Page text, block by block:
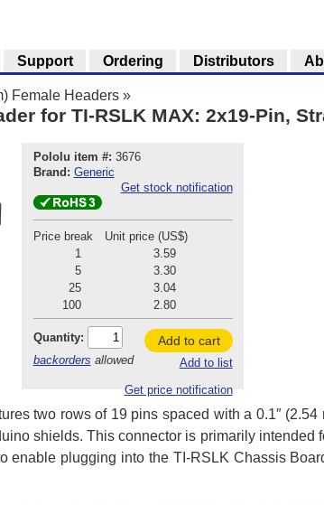
Female Headers »
for TI-RSLK MAX: 2x19-Pin,
Pololu item #: 3676
Brand: Generic
Get stock notification
Price break
Unit price (US$)
1
3.59
5
3.30
25
3.04
100
2.80
Quantity:
backorders allowed
Add to cart
Add to list
Get price notification
two rows of 19 pins spaced with a 0.1″
shields. This connector is primarily intended
enable plugging into the TI-RSLK Chassis
Support Ordering Distributors